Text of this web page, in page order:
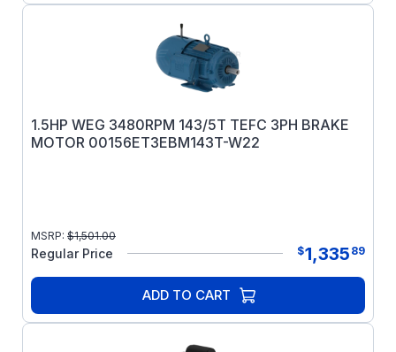
1.5HP WEG 3480RPM 143/5T TEFC 3PH BRAKE
MOTOR 00156ET3EBM143T-W22
MSRP: $1,501.00
Regular Price $1,335 89
ADD TO CART